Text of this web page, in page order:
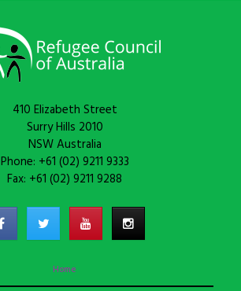
410 Elizabeth Street
Surry Hills 2010
NSW Australia
Phone: +61 (02) 9211 9333
Fax: +61 (02) 9211 9288
Home